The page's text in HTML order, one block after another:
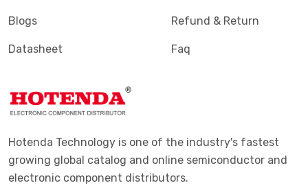
Blogs
Datasheet
Refund & Return
Faq
Hotenda Technology is one of the industry's fastest
growing global catalog and online semiconductor and
electronic component distributors.